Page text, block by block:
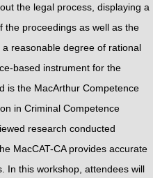
the legal process, displaying a
the proceedings as well as the
reasonable degree of rational
based instrument for the
is the MacArthur Competence
in Criminal Competence
research conducted
MacCAT-CA provides accurate
In this workshop, attendees will